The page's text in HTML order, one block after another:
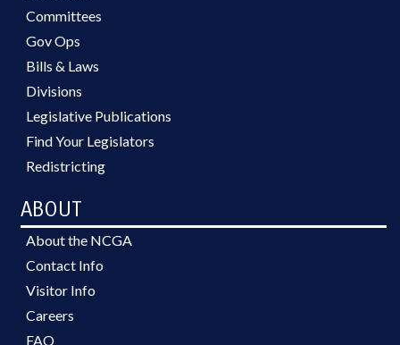
Committees
Gov Ops
Bills & Laws
Divisions
Legislative Publications
Find Your Legislators
Redistricting
ABOUT
About the NCGA
Contact Info
Visitor Info
Careers
FAQ